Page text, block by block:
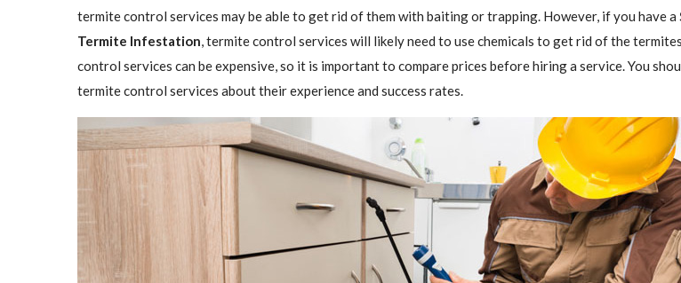
termite control services may be able to get rid of them with baiting or trapping. However, if you have a
Termite Infestation, termite control services will likely need to use chemicals to get rid of the
control services can be expensive, so it is important to compare prices before hiring a service. You
termite control services about their experience and success rates.